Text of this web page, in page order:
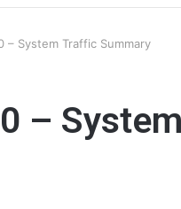
– System Traffic Summary
–